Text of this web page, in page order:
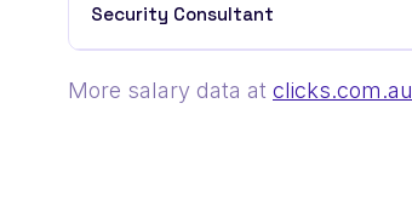
Security Consultant
More salary data at clicks.com.au